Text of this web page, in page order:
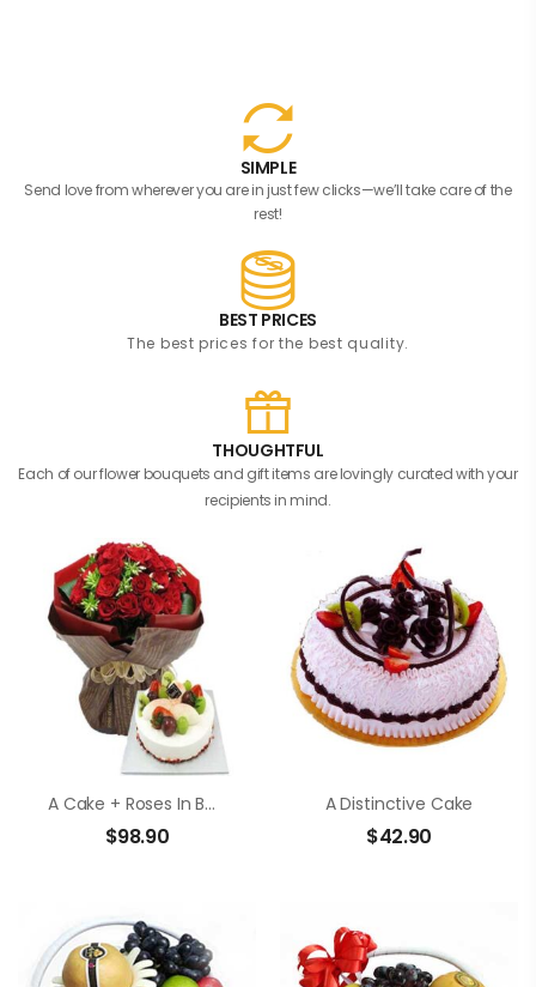
SIMPLE
Send love from wherever you are in just few clicks—we’ll take care of the
rest!
BEST PRICES
The best prices for the best quality.
THOUGHTFUL
Each of our flower bouquets and gift items are lovingly curated with your
recipients in mind.
A Cake + Roses In Bouquet
$98.90
A Distinctive Cake
$42.90